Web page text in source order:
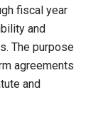
fiscal year
and
The purpose
agreements
and